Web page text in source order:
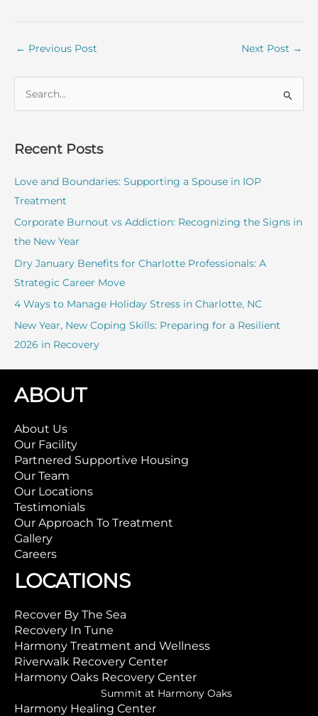
← Previous Post Next Post →
r
h
f
o
r
:
Recent Posts
Love and Boundaries: Supporting a Spouse in IOP
Treatment
Corporate Burnout vs Addiction: Recognizing the Signs in
the New Year
Dry January Benefits for Charlotte Professionals: A
Strategic Career Move
4 Ways to Manage Holiday Stress in Charlotte, NC
New Year, New Coping Skills: Preparing for a Resilient
2026 in Recovery
ABOUT
About Us
Our Facility
Partnered Supportive Housing
Our Team
Our Locations
Testimonials
Our Approach To Treatment
Gallery
Careers
LOCATIONS
Recover By The Sea
Recovery In Tune
Harmony Treatment and Wellness
Riverwalk Recovery Center
Harmony Oaks Recovery Center
Summit at Harmony Oaks
Harmony Healing Center